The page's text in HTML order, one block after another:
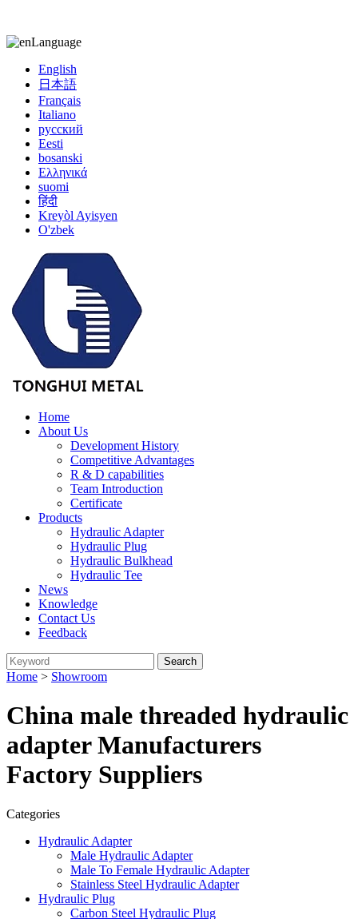
Language
English
日本語
Français
Italiano
русский
Eesti
bosanski
Ελληνικά
suomi
हिंदी
Kreyòl Ayisyen
O'zbek
Home
About Us
Development History
Competitive Advantages
R & D capabilities
Team Introduction
Certificate
Products
Hydraulic Adapter
Hydraulic Plug
Hydraulic Bulkhead
Hydraulic Tee
News
Knowledge
Contact Us
Feedback
Home > Showroom
China male threaded hydraulic
adapter Manufacturers
Factory Suppliers
Categories
Hydraulic Adapter
Male Hydraulic Adapter
Male To Female Hydraulic Adapter
Stainless Steel Hydraulic Adapter
Hydraulic Plug
Carbon Steel Hydraulic Plug